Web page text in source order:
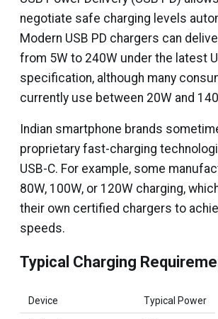
negotiate safe charging levels
Modern USB PD chargers can
from 5W to 240W under the latest
specification, although many
currently use between 20W and
Indian smartphone brands
proprietary fast-charging
USB-C. For example, some
80W, 100W, or 120W charging,
their own certified chargers to
speeds.
Typical Charging
Device Typical Power